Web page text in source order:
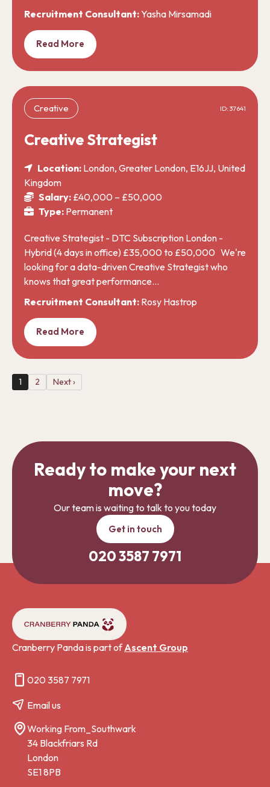
Recruitment Consultant:Yasha Mirsamadi
Read More
Creative ID: 37641
Creative Strategist
Location: London, Greater London, E16JJ, United
Kingdom
Salary: £40,000 – £50,000
Type: Permanent
Creative Strategist - DTC Subscription London -
Hybrid (4 days in office) £35,000 to £50,000 We're
looking for a data-driven Creative Strategist who
knows that great performance…
Recruitment Consultant: Rosy Hastrop
Read More
1 2 Next ›
Ready to make your next
move?
Our team is waiting to talk to you today
Get in touch
020 3587 7971
Cranberry Panda is part ofAscent Group
020 3587 7971
Email us
Working From_Southwark
34 Blackfriars Rd
London
SE1 8PB